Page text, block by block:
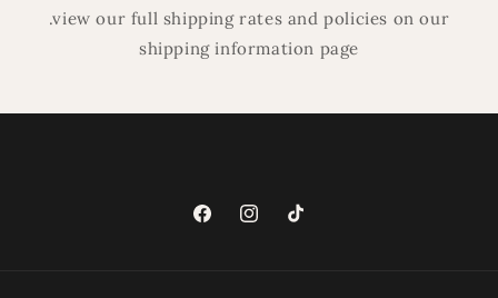
.view our full shipping rates and policies on our
shipping information page
FacebookInstagramTikTok